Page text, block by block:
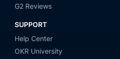
G2 Reviews
SUPPORT
Help Center
OKR University